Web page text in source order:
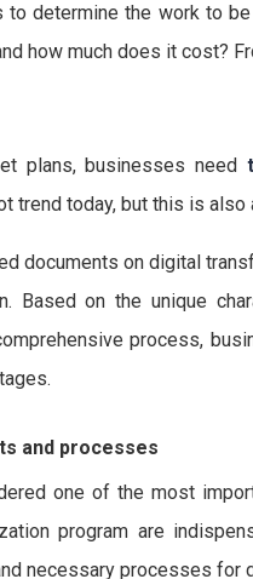
to determine the work to
how much does it cost?
plans, businesses need
trend today, but this is
documents on digital
Based on the unique
process,
and processes
one of the most
program are
necessary processes for